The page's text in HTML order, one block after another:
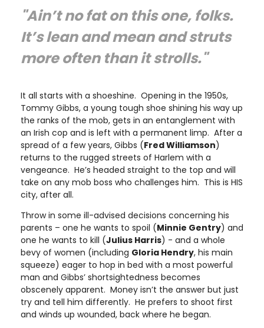
"Ain’t no fat on this one, folks.
It’s lean and mean and struts
more often than it strolls."
It all starts with a shoeshine. Opening in the 1950s,
Tommy Gibbs, a young tough shoe shining his way up
the ranks of the mob, gets in an entanglement with
an Irish cop and is left with a permanent limp. After a
spread of a few years, Gibbs (Fred Williamson)
returns to the rugged streets of Harlem with a
vengeance. He’s headed straight to the top and will
take on any mob boss who challenges him. This is HIS
city, after all.
Throw in some ill-advised decisions concerning his
parents – one he wants to spoil (Minnie Gentry) and
one he wants to kill (Julius Harris) - and a whole
bevy of women (including Gloria Hendry, his main
squeeze) eager to hop in bed with a most powerful
man and Gibbs’ shortsightedness becomes
obscenely apparent. Money isn’t the answer but just
try and tell him differently. He prefers to shoot first
and winds up wounded, back where he began.